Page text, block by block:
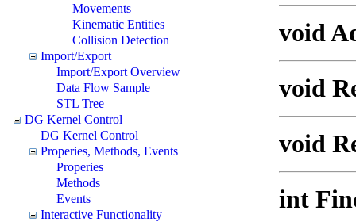
Movements
Kinematic Entities
Collision Detection
Import/Export
Import/Export Overview
Data Flow Sample
STL Tree
DG Kernel Control
DG Kernel Control
Properies, Methods, Events
Properies
Methods
Events
Interactive Functionality
void
void
void
int